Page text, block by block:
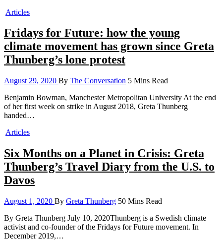
Articles
Fridays for Future: how the young
climate movement has grown since Greta
Thunberg’s lone protest
August 29, 2020 By The Conversation 5 Mins Read
Benjamin Bowman, Manchester Metropolitan University At the end
of her first week on strike in August 2018, Greta Thunberg
handed…
Articles
Six Months on a Planet in Crisis: Greta
Thunberg’s Travel Diary from the U.S. to
Davos
August 1, 2020 By Greta Thunberg 50 Mins Read
By Greta Thunberg July 10, 2020Thunberg is a Swedish climate
activist and co-founder of the Fridays for Future movement. In
December 2019,…